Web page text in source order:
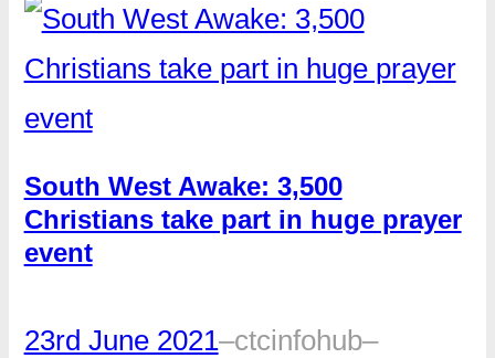
South West Awake: 3,500
Christians take part in huge prayer
event
23rd June 2021–ctcinfohub–